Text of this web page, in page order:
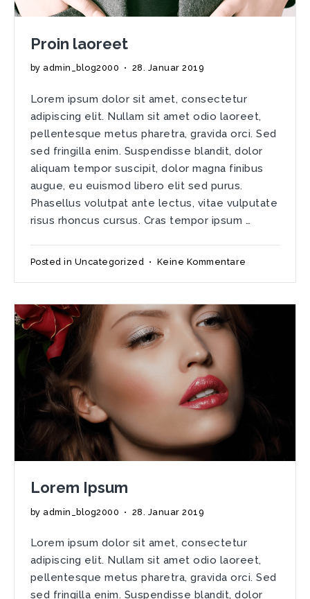
Proin laoreet
by admin_blog2000 • 28. Januar 2019
Lorem ipsum dolor sit amet, consectetur
adipiscing elit. Nullam sit amet odio laoreet,
pellentesque metus pharetra, gravida orci. Sed
sed fringilla enim. Suspendisse blandit, dolor
aliquam tempor suscipit, dolor magna finibus
augue, eu euismod libero elit sed purus.
Phasellus volutpat ante lectus, vitae vulputate
risus rhoncus cursus. Cras tempor ipsum …
Posted in Uncategorized • Keine Kommentare
Lorem Ipsum
by admin_blog2000 • 28. Januar 2019
Lorem ipsum dolor sit amet, consectetur
adipiscing elit. Nullam sit amet odio laoreet,
pellentesque metus pharetra, gravida orci. Sed
sed fringilla enim. Suspendisse blandit, dolor